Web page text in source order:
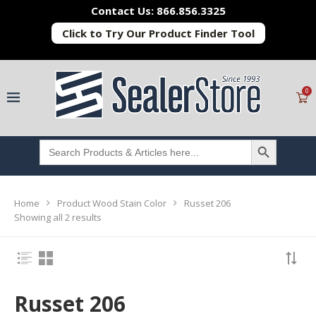
Contact Us: 866.856.3325
Click to Try Our Product Finder Tool
0
Search
for:
SEARCH BUTTON
Home Product Wood Stain Color
Russet 206
Showing all 2 results
Russet 206